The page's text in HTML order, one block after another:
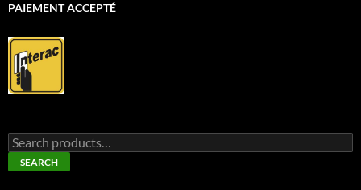
PAIEMENT ACCEPTÉ
Search
for:
SEARCH